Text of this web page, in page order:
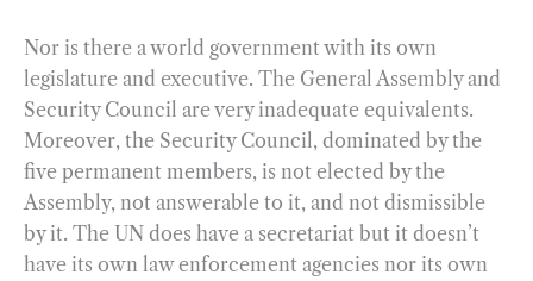
Nor is there a world government with its own
legislature and executive. The General Assembly and
Security Council are very inadequate equivalents.
Moreover, the Security Council, dominated by the
five permanent members, is not elected by the
Assembly, not answerable to it, and not dismissible
by it. The UN does have a secretariat but it doesn’t
have its own law enforcement agencies nor its own